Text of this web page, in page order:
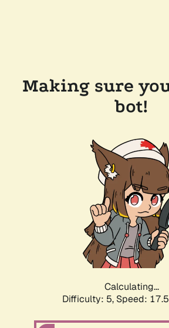
Making sure
bot!
Calculating...
Difficulty: 5, Speed: